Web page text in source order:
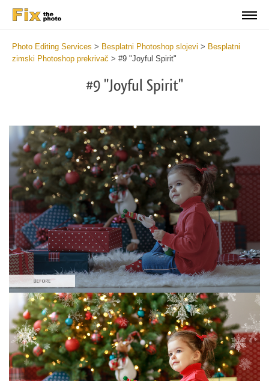
Photo Editing Services > Besplatni Photoshop slojevi > Besplatni
zimski Photoshop prekrivač > #9 "Joyful Spirit"
#9 "Joyful Spirit"
Please select
Free Photoshop Overlay #9